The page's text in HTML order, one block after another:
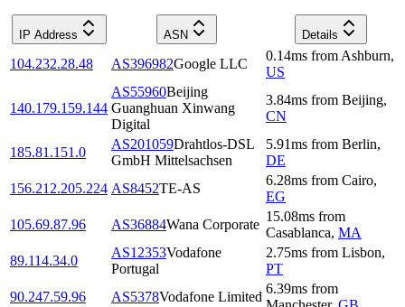
IP Address ASN Details
104.232.28.48 AS396982Google LLC
0.14ms from Ashburn,
US
140.179.159.144
AS55960Beijing
Guanghuan Xinwang
Digital
3.84ms from Beijing,
CN
185.81.151.0
AS201059Drahtlos-DSL
GmbH Mittelsachsen
5.91ms from Berlin,
DE
156.212.205.224 AS8452TE-AS
6.28ms from Cairo,
EG
105.69.87.96
AS36884Wana Corporate
15.08ms from
Casablanca, MA
89.114.34.0
AS12353Vodafone
Portugal
2.75ms from Lisbon,
PT
90.247.59.96
AS5378Vodafone Limited
6.39ms from